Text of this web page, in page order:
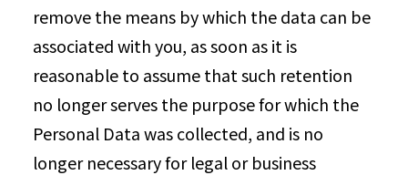
remove the means by which the data can be
associated with you, as soon as it is
reasonable to assume that such retention
no longer serves the purpose for which the
Personal Data was collected, and is no
longer necessary for legal or business